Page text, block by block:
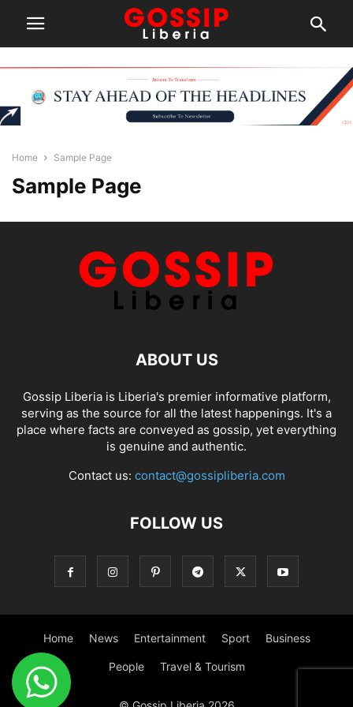
Home Sample Page
Sample Page
ABOUT US
Gossip Liberia is Liberia's premier informative platform,
serving as the source for all the latest happenings. It's a
place where facts are conveyed as gossip, yet everything
is genuine and authentic.
Contact us: contact@gossipliberia.com
FOLLOW US
Home News Entertainment Sport Business
People Travel & Tourism